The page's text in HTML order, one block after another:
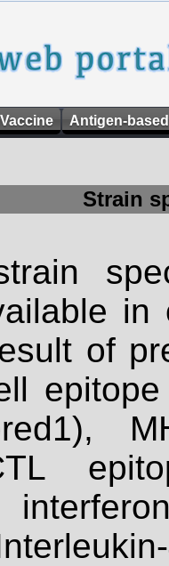
Antigen-
Strain
of